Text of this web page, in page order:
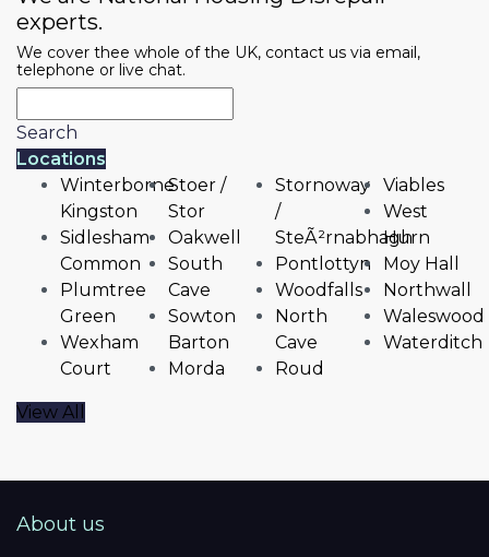
experts.
We cover thee whole of the UK, contact us via email,
telephone or live chat.
Search
Locations
Winterborne
Kingston
Sidlesham
Common
Plumtree
Green
Wexham
Court
Stoer /
Stor
Oakwell
South
Cave
Sowton
Barton
Morda
Stornoway
/
SteÃ²rnabhagh
Pontlottyn
Woodfalls
North
Cave
Roud
Viables
West
Hurn
Moy Hall
Northwall
Waleswood
Waterditch
View All
About us